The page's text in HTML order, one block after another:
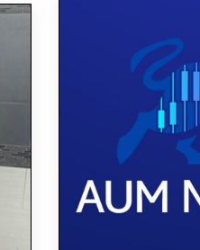
Our state-
designed to
knowledge
trading.
short-term
effective risk